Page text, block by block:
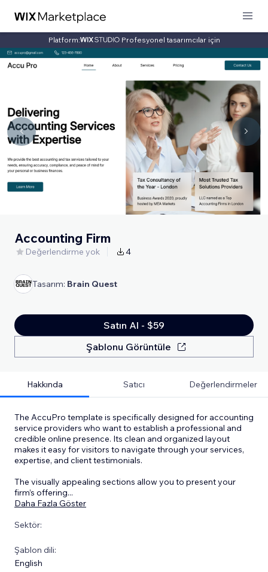
Platform: Profesyonel tasarımcılar için
Accounting Firm
Değerlendirme yok 4
Tasarım: Brain Quest
Satın Al - $59
Şablonu Görüntüle
Hakkında Satıcı Değerlendirmeler
The AccuPro template is specifically designed for accounting
service providers who want to establish a professional and
credible online presence. Its clean and organized layout
makes it easy for visitors to navigate through your services,
expertise, and client testimonials.
The visually appealing sections allow you to present your
firm’s offering...
Daha Fazla Göster
Sektör:
Şablon dili:
English